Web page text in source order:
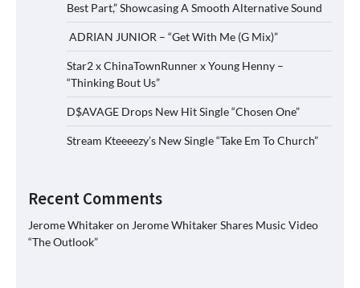
Best Part,” Showcasing A Smooth Alternative Sound
ADRIAN JUNIOR – “Get With Me (G Mix)”
Star2 x ChinaTownRunner x Young Henny –
“Thinking Bout Us”
D$AVAGE Drops New Hit Single “Chosen One”
Stream Kteeeezy’s New Single “Take Em To Church”
Recent Comments
Jerome Whitakeron Jerome Whitaker Shares Music Video
“The Outlook”